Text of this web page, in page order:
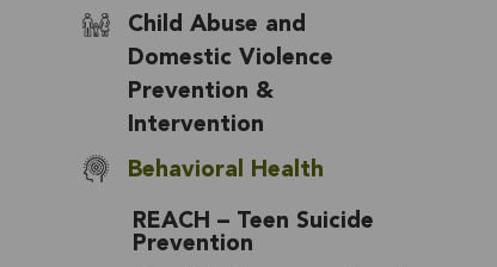
Child Abuse and
Domestic Violence
Prevention &
Intervention
Behavioral Health
REACH – Teen Suicide
Prevention